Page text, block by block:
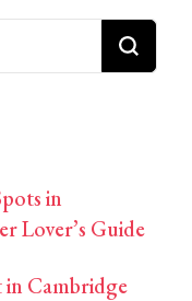
in
Lover’s Guide
in Cambridge